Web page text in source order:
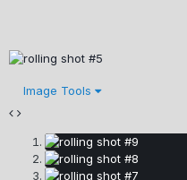
Image Tools